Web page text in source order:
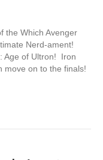
the Which Avenger
Nerd-ament!
Age of Ultron! Iron
move on to the finals!